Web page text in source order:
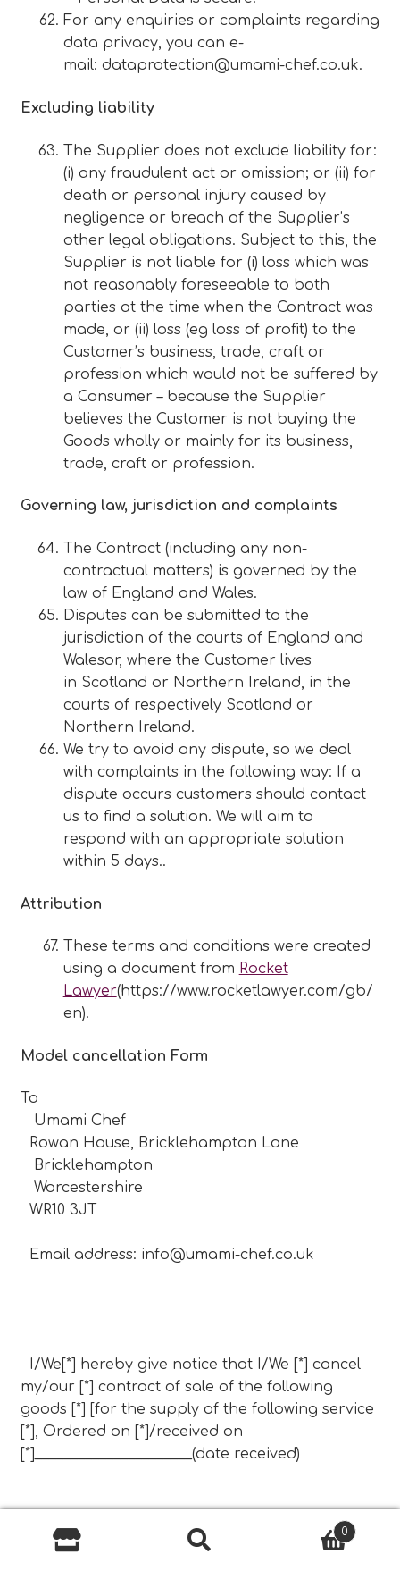
For any enquiries or complaints regarding
data privacy, you can e-
mail: dataprotection@umami-chef.co.uk.
Excluding liability
The Supplier does not exclude liability for:
(i) any fraudulent act or omission; or (ii) for
death or personal injury caused by
negligence or breach of the Supplier’s
other legal obligations. Subject to this, the
Supplier is not liable for (i) loss which was
not reasonably foreseeable to both
parties at the time when the Contract was
made, or (ii) loss (eg loss of profit) to the
Customer’s business, trade, craft or
profession which would not be suffered by
a Consumer – because the Supplier
believes the Customer is not buying the
Goods wholly or mainly for its business,
trade, craft or profession.
Governing law, jurisdiction and complaints
The Contract (including any non-
contractual matters) is governed by the
law of England and Wales.
Disputes can be submitted to the
jurisdiction of the courts of England and
Walesor, where the Customer lives
in Scotland or Northern Ireland, in the
courts of respectively Scotland or
Northern Ireland.
We try to avoid any dispute, so we deal
with complaints in the following way: If a
dispute occurs customers should contact
us to find a solution. We will aim to
respond with an appropriate solution
within 5 days..
Attribution
These terms and conditions were created
using a document from Rocket
Lawyer(https://www.rocketlawyer.com/gb/
en).
Model cancellation Form
To
Umami Chef
Rowan House, Bricklehampton Lane
Bricklehampton
Worcestershire
WR10 3JT
Email address: info@umami-chef.co.uk
I/We[*] hereby give notice that I/We [*] cancel
my/our [*] contract of sale of the following
goods [*] [for the supply of the following service
[*], Ordered on [*]/received on
[*]______________________(date received)
Search
Search
0